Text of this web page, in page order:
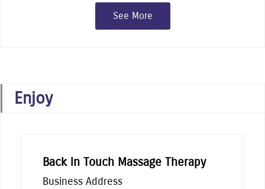
See More
Enjoy
Back in Touch Massage Therapy
Business Address